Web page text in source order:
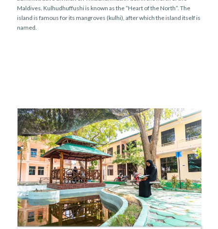
Maldives. Kulhudhuffushi is known as the “Heart of the North”. The
island is famous for its mangroves (kulhi), after which the island itself is
named.